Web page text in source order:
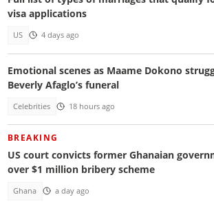
visa applications
US 4 days ago
Emotional scenes as Maame Dokono
Beverly Afaglo’s funeral
Celebrities 18 hours ago
BREAKING
US court convicts former Ghanaian
over $1 million bribery scheme
Ghana a day ago